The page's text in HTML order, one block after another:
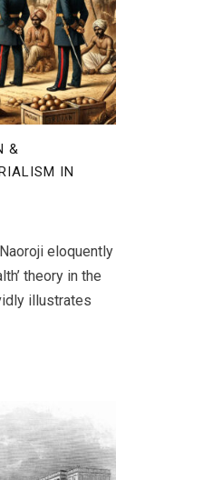
&
IN
eloquently
theory in the
illustrates